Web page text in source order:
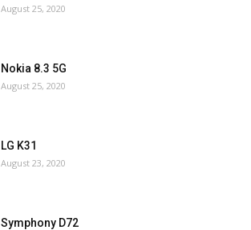
August 25, 2020
Nokia 8.3 5G
August 25, 2020
LG K31
August 23, 2020
Symphony D72